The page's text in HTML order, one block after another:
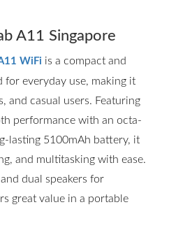
A11 Singapore
WiFi is a compact and
for everyday use, making it
and casual users. Featuring
performance with an octa-
lasting 5100mAh battery, it
and multitasking with ease.
dual speakers for
great value in a portable